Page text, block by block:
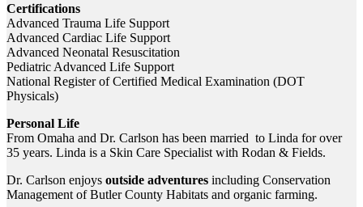
Certifications
Advanced Trauma Life Support
Advanced Cardiac Life Support
Advanced Neonatal Resuscitation
Pediatric Advanced Life Support
National Register of Certified Medical Examination (DOT
Physicals)
Personal Life
From Omaha and Dr. Carlson has been married to Linda for over
35 years. Linda is a Skin Care Specialist with Rodan & Fields.
Dr. Carlson enjoys outside adventures including Conservation
Management of Butler County Habitats and organic farming.